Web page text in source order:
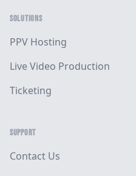
SOLUTIONS
PPV Hosting
Live Video Production
Ticketing
SUPPORT
Contact Us